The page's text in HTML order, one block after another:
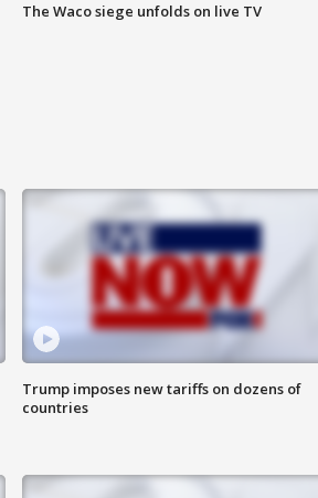
The Waco siege unfolds on live TV
Trump imposes new tariffs on dozens of
countries